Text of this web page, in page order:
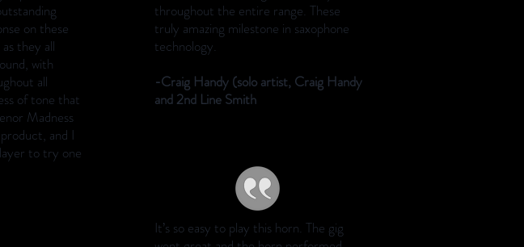
on these
they all
with
all
of tone that
Madness
and I
to try one
throughout the entire range. These
truly amazing milestone in saxophone
technology.
-Craig Handy (solo artist, Craig Handy
and 2nd Line Smith
It’s so easy to play this horn. The gig